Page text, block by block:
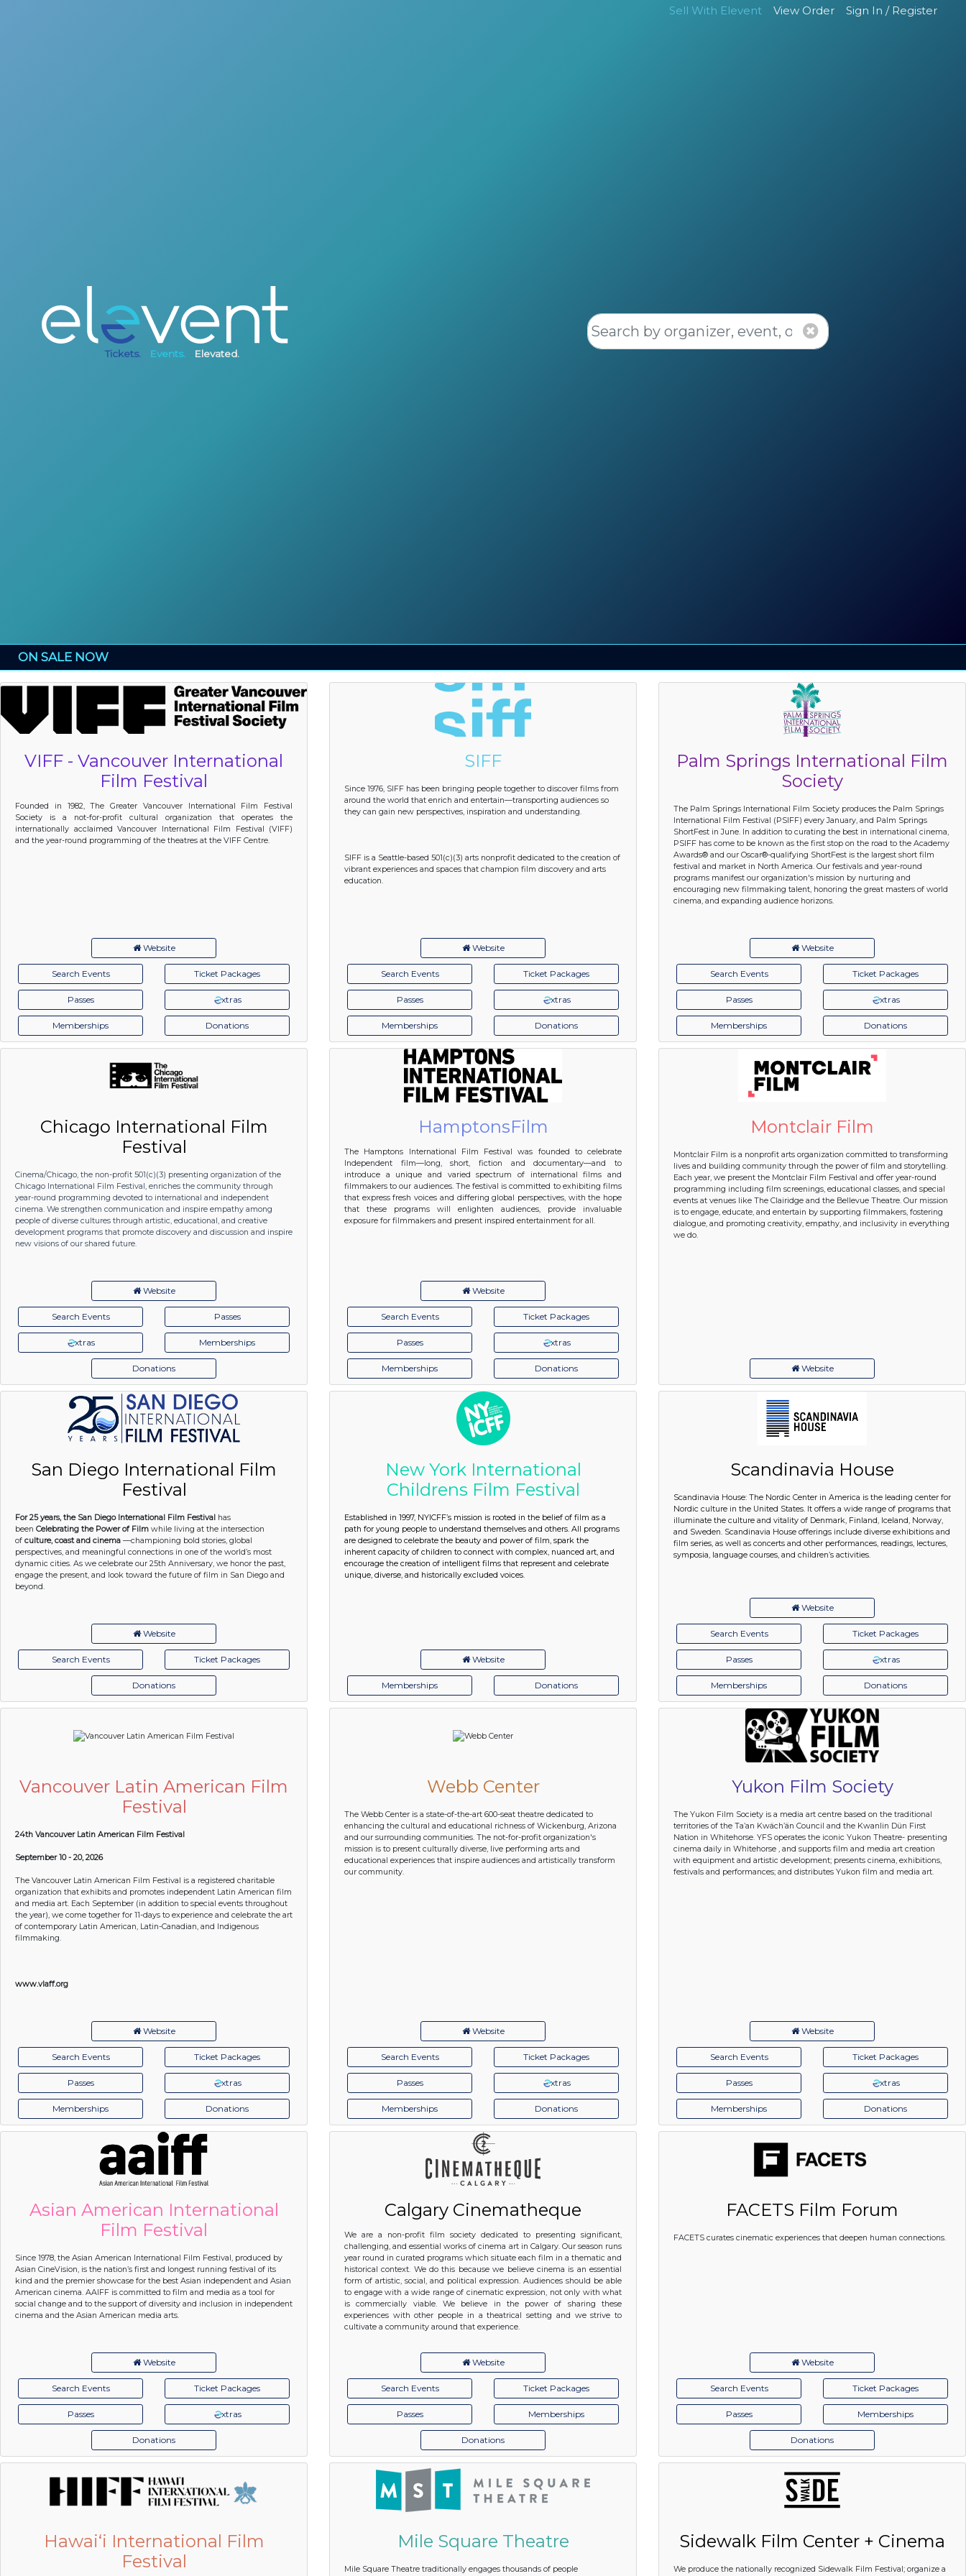
Sell With Elevent View Order Sign In / Register
Tickets. Events. Elevated.
ON SALE NOW
VIFF - Vancouver International
Film Festival
Founded in 1982, The Greater Vancouver International Film Festival
Society is a not-for-profit cultural organization that operates the
internationally acclaimed Vancouver International Film Festival (VIFF)
and the year-round programming of the theatres at the VIFF Centre.
Website
Search Events Ticket Packages
Passes xtras
Memberships Donations
SIFF
Since 1976, SIFF has been bringing people together to discover films from
around the world that enrich and entertain—transporting audiences so
they can gain new perspectives, inspiration and understanding.
SIFF is a Seattle-based 501(c)(3) arts nonprofit dedicated to the creation of
vibrant experiences and spaces that champion film discovery and arts
education.
Website
Search Events Ticket Packages
Passes xtras
Memberships Donations
Palm Springs International Film
Society
The Palm Springs International Film Society produces the Palm Springs
International Film Festival (PSIFF) every January, and Palm Springs
ShortFest in June. In addition to curating the best in international cinema,
PSIFF has come to be known as the first stop on the road to the Academy
Awards® and our Oscar®-qualifying ShortFest is the largest short film
festival and market in North America. Our festivals and year-round
programs manifest our organization's mission by nurturing and
encouraging new filmmaking talent, honoring the great masters of world
cinema, and expanding audience horizons.
Website
Search Events Ticket Packages
Passes xtras
Memberships Donations
Chicago International Film
Festival
Cinema/Chicago, the non-profit 501(c)(3) presenting organization of the
Chicago International Film Festival, enriches the community through
year-round programming devoted to international and independent
cinema. We strengthen communication and inspire empathy among
people of diverse cultures through artistic, educational, and creative
development programs that promote discovery and discussion and inspire
new visions of our shared future.
Website
Search Events Passes
xtras Memberships
Donations
HamptonsFilm
The Hamptons International Film Festival was founded to celebrate
Independent film—long, short, fiction and documentary—and to
introduce a unique and varied spectrum of international films and
filmmakers to our audiences. The festival is committed to exhibiting films
that express fresh voices and differing global perspectives, with the hope
that these programs will enlighten audiences, provide invaluable
exposure for filmmakers and present inspired entertainment for all.
Website
Search Events Ticket Packages
Passes xtras
Memberships Donations
Montclair Film
Montclair Film is a nonprofit arts organization committed to transforming
lives and building community through the power of film and storytelling.
Each year, we present the Montclair Film Festival and offer year-round
programming including film screenings, educational classes, and special
events at venues like The Clairidge and the Bellevue Theatre. Our mission
is to engage, educate, and entertain by supporting filmmakers, fostering
dialogue, and promoting creativity, empathy, and inclusivity in everything
we do.
Website
San Diego International Film
Festival
For 25 years, the San Diego International Film Festival has
been Celebrating the Power of Film while living at the intersection
of culture, coast and cinema —championing bold stories, global
perspectives, and meaningful connections in one of the world’s most
dynamic cities. As we celebrate our 25th Anniversary, we honor the past,
engage the present, and look toward the future of film in San Diego and
beyond.
Website
Search Events Ticket Packages
Donations
New York International
Childrens Film Festival
Established in 1997, NYICFF’s mission is rooted in the belief of film as a
path for young people to understand themselves and others. All programs
are designed to celebrate the beauty and power of film, spark the
inherent capacity of children to connect with complex, nuanced art, and
encourage the creation of intelligent films that represent and celebrate
unique, diverse, and historically excluded voices.
Website
Memberships Donations
Scandinavia House
Scandinavia House: The Nordic Center in America is the leading center for
Nordic culture in the United States. It offers a wide range of programs that
illuminate the culture and vitality of Denmark, Finland, Iceland, Norway,
and Sweden. Scandinavia House offerings include diverse exhibitions and
film series, as well as concerts and other performances, readings, lectures,
symposia, language courses, and children’s activities.
Website
Search Events Ticket Packages
Passes xtras
Memberships Donations
Vancouver Latin American Film
Festival
24th Vancouver Latin American Film Festival
September 10 - 20, 2026
The Vancouver Latin American Film Festival is a registered charitable
organization that exhibits and promotes independent Latin American film
and media art. Each September (in addition to special events throughout
the year), we come together for 11-days to experience and celebrate the art
of contemporary Latin American, Latin-Canadian, and Indigenous
filmmaking.
www.vlaff.org
Website
Search Events Ticket Packages
Passes xtras
Memberships Donations
Webb Center
The Webb Center is a state-of-the-art 600-seat theatre dedicated to
enhancing the cultural and educational richness of Wickenburg, Arizona
and our surrounding communities. The not-for-profit organization's
mission is to present culturally diverse, live performing arts and
educational experiences that inspire audiences and artistically transform
our community.
Website
Search Events Ticket Packages
Passes xtras
Memberships Donations
Yukon Film Society
The Yukon Film Society is a media art centre based on the traditional
territories of the Ta’an Kwäch’än Council and the Kwanlin Dün First
Nation in Whitehorse. YFS operates the iconic Yukon Theatre- presenting
cinema daily in Whitehorse , and supports film and media art creation
with equipment and artistic development; presents cinema, exhibitions,
festivals and performances; and distributes Yukon film and media art.
Website
Search Events Ticket Packages
Passes xtras
Memberships Donations
Asian American International
Film Festival
Since 1978, the Asian American International Film Festival, produced by
Asian CineVision, is the nation’s first and longest running festival of its
kind and the premier showcase for the best Asian independent and Asian
American cinema. AAIFF is committed to film and media as a tool for
social change and to the support of diversity and inclusion in independent
cinema and the Asian American media arts.
Website
Search Events Ticket Packages
Passes xtras
Donations
Calgary Cinematheque
We are a non-profit film society dedicated to presenting significant,
challenging, and essential works of cinema art in Calgary. Our season runs
year round in curated programs which situate each film in a thematic and
historical context. We do this because we believe cinema is an essential
form of artistic, social, and political expression. Audiences should be able
to engage with a wide range of cinematic expression, not only with what
is commercially viable. We believe in the power of sharing these
experiences with other people in a theatrical setting and we strive to
cultivate a community around that experience.
Website
Search Events Ticket Packages
Passes Memberships
Donations
FACETS Film Forum
FACETS curates cinematic experiences that deepen human connections.
Website
Search Events Ticket Packages
Passes Memberships
Donations
Hawai‘i International Film
Festival
Mile Square Theatre
Mile Square Theatre traditionally engages thousands of people
Sidewalk Film Center + Cinema
We produce the nationally recognized Sidewalk Film Festival; organize a